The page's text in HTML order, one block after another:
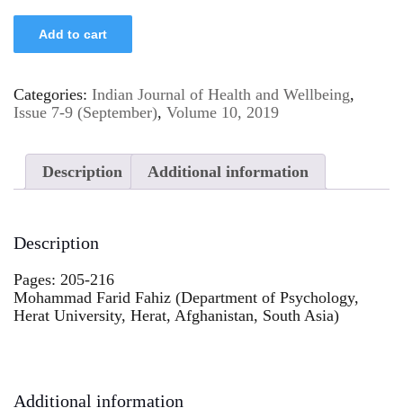
Add to cart
Categories: Indian Journal of Health and Wellbeing,
Issue 7-9 (September), Volume 10, 2019
Description Additional information
Description
Pages: 205-216
Mohammad Farid Fahiz (Department of Psychology,
Herat University, Herat, Afghanistan, South Asia)
Additional information